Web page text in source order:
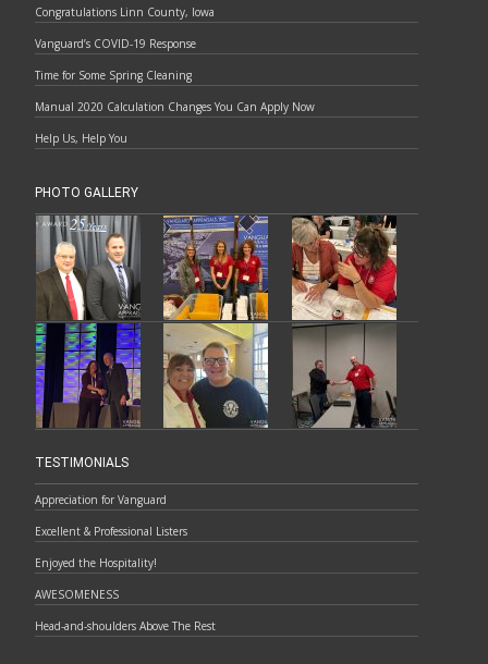
Congratulations Linn County, Iowa
Vanguard’s COVID-19 Response
Time for Some Spring Cleaning
Manual 2020 Calculation Changes You Can Apply Now
Help Us, Help You
PHOTO GALLERY
TESTIMONIALS
Appreciation for Vanguard
Excellent & Professional Listers
Enjoyed the Hospitality!
AWESOMENESS
Head-and-shoulders Above The Rest